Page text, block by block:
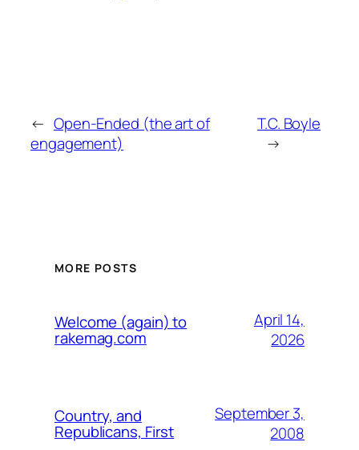
← Open-Ended (the art of
engagement)
T.C. Boyle
→
MORE POSTS
Welcome (again) to
rakemag.com
April 14,
2026
Country, and
Republicans, First
September 3,
2008